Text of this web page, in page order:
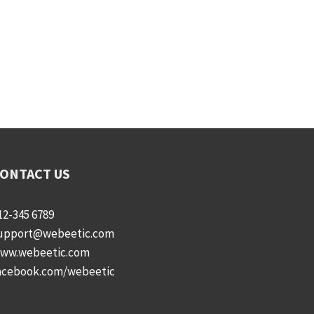
US
345 6789
webeetic